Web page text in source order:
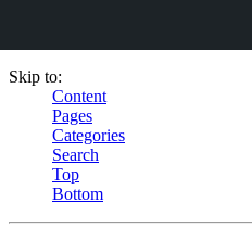
Skip to:
Content
Pages
Categories
Search
Top
Bottom